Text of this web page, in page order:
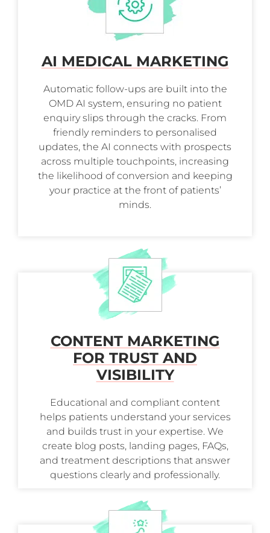
AI MEDICAL MARKETING
Automatic follow-ups are built into the
OMD AI system, ensuring no patient
enquiry slips through the cracks. From
friendly reminders to personalised
updates, the AI connects with prospects
across multiple touchpoints, increasing
the likelihood of conversion and keeping
your practice at the front of patients’
minds.
CONTENT MARKETING
FOR TRUST AND
VISIBILITY
Educational and compliant content
helps patients understand your services
and builds trust in your expertise. We
create blog posts, landing pages, FAQs,
and treatment descriptions that answer
questions clearly and professionally.